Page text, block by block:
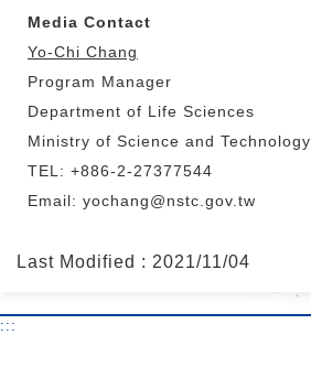
Media Contact
Yo-Chi Chang
Program Manager
Department of Life Sciences
Ministry of Science and Technology
TEL: +886-2-27377544
Email: yochang@nstc.gov.tw
Last Modified : 2021/11/04
:::